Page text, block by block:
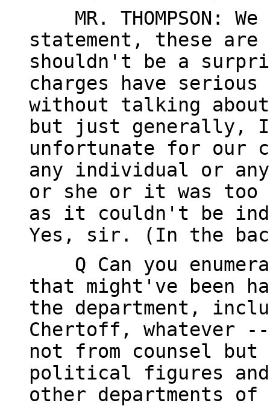
MR. THOMPSON:
statement, these
shouldn't be a
charges have serious
without talking
but just generally,
unfortunate for our
any individual or
or she or it was too
as it couldn't be
Yes, sir. (In the
Q Can you
that might've been
the department,
Chertoff, whatever
not from counsel
political figures
other departments